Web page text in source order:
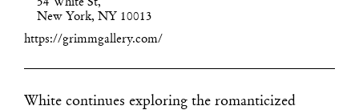
54 White St,
New York, NY 10013
https://grimmgallery.com/
White continues exploring the romanticized